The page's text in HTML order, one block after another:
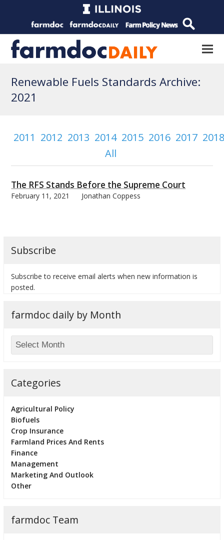
Renewable Fuels Standards Archive:
2021
2011 2012 2013 2014 2015 2016 2017
All
The RFS Stands Before the Supreme Court
February 11, 2021 Jonathan Coppess
Subscribe
Subscribe to receive email alerts when new information is
posted.
farmdoc daily by Month
Categories
Agricultural Policy
Biofuels
Crop Insurance
Farmland Prices And Rents
Finance
Management
Marketing And Outlook
Other
farmdoc Team